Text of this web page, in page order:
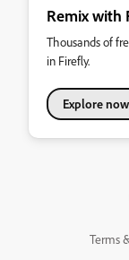
Remix with
Thousands of
in Firefly.
Explore now
Terms